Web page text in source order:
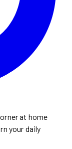
at home
your daily